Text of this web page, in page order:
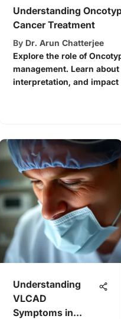
Understanding
Cancer Treatment
By Dr. Arun Chatterjee
Explore the role of
management. Learn
interpretation, and impact
Understanding
VLCAD
Symptoms in